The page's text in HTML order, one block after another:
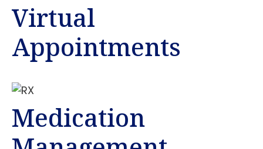
Virtual
Appointments
Medication